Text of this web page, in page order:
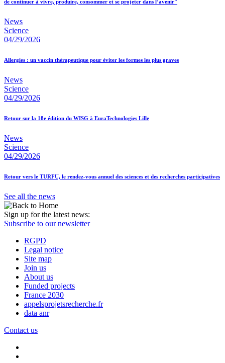
de continuer à vivre, produire, consommer et se projeter dans l’avenir"
News
Science
04/29/2026
Allergies : un vaccin thérapeutique pour éviter les formes les plus graves
News
Science
04/29/2026
Retour sur la 18e édition du WISG à EuraTechnologies Lille
News
Science
04/29/2026
Retour vers le TURFU, le rendez-vous annuel des sciences et des recherches participatives
See all the news
Sign up for the latest news:
Subscribe to our newsletter
RGPD
Legal notice
Site map
Join us
About us
Funded projects
France 2030
appelsprojetsrecherche.fr
data anr
Contact us